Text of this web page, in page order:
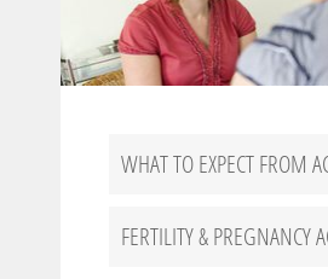
WHAT TO EXPECT FROM
FERTILITY & PREGNANCY